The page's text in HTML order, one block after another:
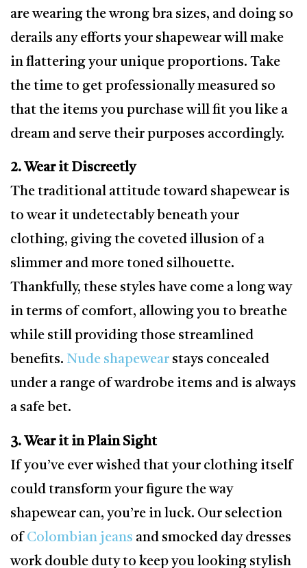
are wearing the wrong bra sizes, and doing so
derails any efforts your shapewear will make
in flattering your unique proportions. Take
the time to get professionally measured so
that the items you purchase will fit you like a
dream and serve their purposes accordingly.
2. Wear it Discreetly
The traditional attitude toward shapewear is
to wear it undetectably beneath your
clothing, giving the coveted illusion of a
slimmer and more toned silhouette.
Thankfully, these styles have come a long way
in terms of comfort, allowing you to breathe
while still providing those streamlined
benefits. Nude shapewear stays concealed
under a range of wardrobe items and is always
a safe bet.
3. Wear it in Plain Sight
If you’ve ever wished that your clothing itself
could transform your figure the way
shapewear can, you’re in luck. Our selection
of Colombian jeans and smocked day dresses
work double duty to keep you looking stylish